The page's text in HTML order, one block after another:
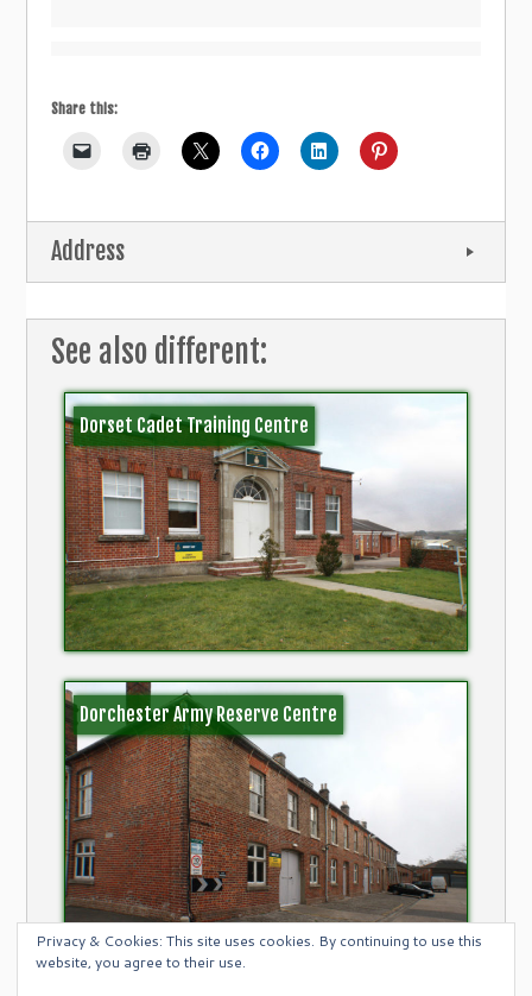
Share this:
Address
See also different:
Dorset Cadet Training Centre
Dorchester Army Reserve Centre
Privacy & Cookies: This site uses cookies. By continuing to use this
website, you agree to their use.